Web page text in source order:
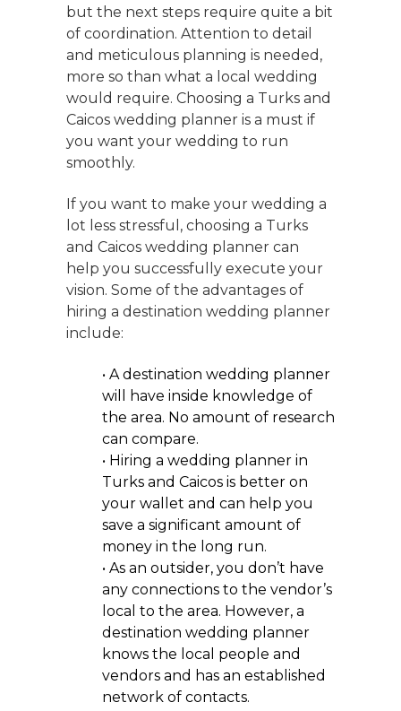
but the next steps require quite a bit
of coordination. Attention to detail
and meticulous planning is needed,
more so than what a local wedding
would require. Choosing a Turks and
Caicos wedding planner is a must if
you want your wedding to run
smoothly.
If you want to make your wedding a
lot less stressful, choosing a Turks
and Caicos wedding planner can
help you successfully execute your
vision. Some of the advantages of
hiring a destination wedding planner
include:
• A destination wedding planner
will have inside knowledge of
the area. No amount of research
can compare.
• Hiring a wedding planner in
Turks and Caicos is better on
your wallet and can help you
save a significant amount of
money in the long run.
• As an outsider, you don’t have
any connections to the vendor’s
local to the area. However, a
destination wedding planner
knows the local people and
vendors and has an established
network of contacts.